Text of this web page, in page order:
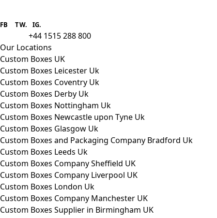
packaging to companies of all sizes.
FB TW. IG.
+44 1515 288 800
Our Locations
Custom Boxes UK
Custom Boxes Leicester Uk
Custom Boxes Coventry Uk
Custom Boxes Derby Uk
Custom Boxes Nottingham Uk
Custom Boxes Newcastle upon Tyne Uk
Custom Boxes Glasgow Uk
Custom Boxes and Packaging Company Bradford Uk
Custom Boxes Leeds Uk
Custom Boxes Company Sheffield UK
Custom Boxes Company Liverpool UK
Custom Boxes London Uk
Custom Boxes Company Manchester UK
Custom Boxes Supplier in Birmingham UK